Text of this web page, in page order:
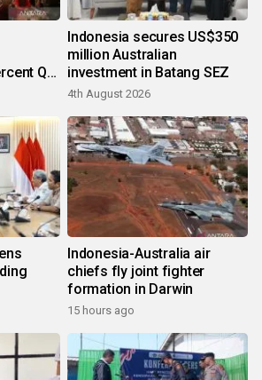
Q2
Indonesia secures US$350
million Australian
investment in Batang SEZ
4th August 2026
Indonesia-Australia air
chiefs fly joint fighter
formation in Darwin
15 hours ago